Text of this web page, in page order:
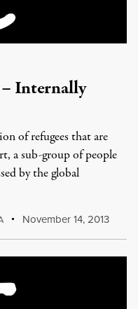
Internally
of refugees that are
a sub-group of people
by the global
November 14, 2013